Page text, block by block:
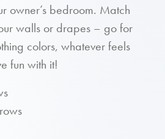
owner’s bedroom. Match
walls or drapes – go for
colors, whatever feels
fun with it!